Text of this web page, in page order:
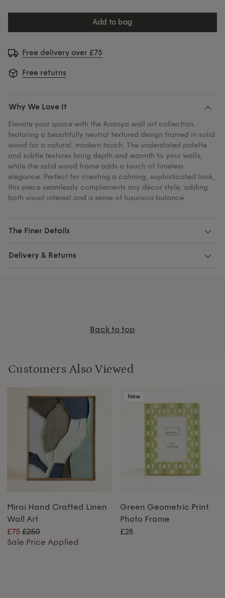
add to bag
Free delivery over £75
Free returns
Why We Love It
Elevate your space with the Ananya wall art collection.
featuring a beautifully neutral textured design framed in solid
wood for a natural, modern touch. The understated palette
and subtle textures bring depth and warmth to your walls,
while the solid wood frame adds a touch of timeless
elegance. Perfect for creating a calming, sophisticated look,
this piece seamlessly complements any décor style, adding
both visual interest and a sense of luxurious balance.
The Finer Details
Delivery & Returns
Back to top
Customers Also Viewed
Mirai Hand Crafted Linen
Wall Art
£75 £250
Sale Price Applied
New
Green Geometric Print
Photo Frame
£28